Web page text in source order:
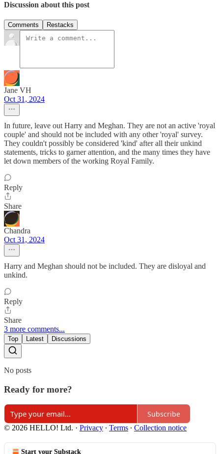
Discussion about this post
Comments Restacks
Jane VH
Oct 31, 2024
In future, leave out Harry and Meghan. They are not an active 'royal
couple' and should not be included with any other 'royal' survey.
They couldn't possibly be considered 'kind' after all their unkind
statements, tricks to garner attention, and the many times they have
let down members of the working Royal Family.
Reply
Share
Chandra
Oct 31, 2024
Harry and Meghan should not be included. They are disloyal and
unkind.
Reply
Share
3 more comments...
Top Latest Discussions
No posts
Ready for more?
Subscribe
© 2026 HELLO! Ltd. · Privacy ∙ Terms ∙ Collection notice
Start your Substack